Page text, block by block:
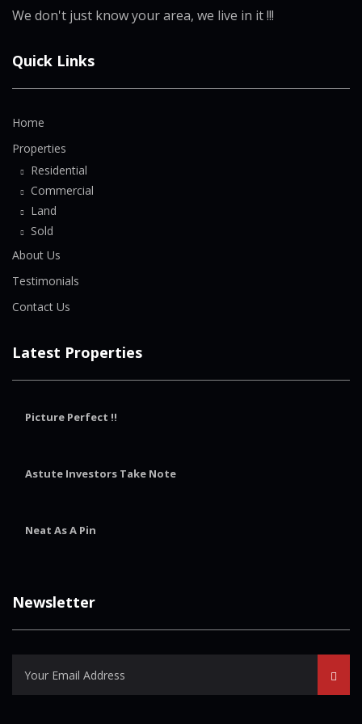
We don't just know your area, we live in it !!!
Quick Links
Home
Properties
Residential
Commercial
Land
Sold
About Us
Testimonials
Contact Us
Latest Properties
Picture Perfect !!
Astute Investors Take Note
Neat As A Pin
Newsletter